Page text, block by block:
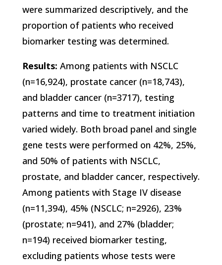
were summarized descriptively, and the
proportion of patients who received
biomarker testing was determined.
Results: Among patients with NSCLC
(n=16,924), prostate cancer (n=18,743),
and bladder cancer (n=3717), testing
patterns and time to treatment initiation
varied widely. Both broad panel and single
gene tests were performed on 42%, 25%,
and 50% of patients with NSCLC,
prostate, and bladder cancer, respectively.
Among patients with Stage IV disease
(n=11,394), 45% (NSCLC; n=2926), 23%
(prostate; n=941), and 27% (bladder;
n=194) received biomarker testing,
excluding patients whose tests were